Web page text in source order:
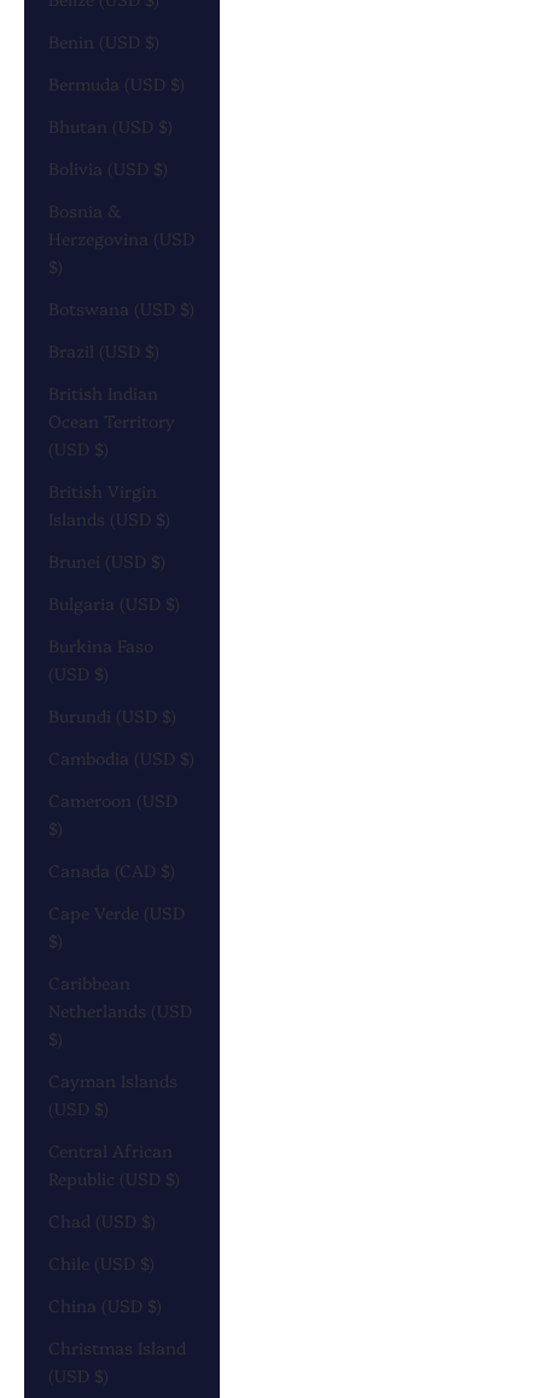
Benin (USD $)
Bermuda (USD $)
Bhutan (USD $)
Bolivia (USD $)
Bosnia &
Herzegovina (USD
$)
Botswana (USD $)
Brazil (USD $)
British Indian
Ocean Territory
(USD $)
British Virgin
Islands (USD $)
Brunei (USD $)
Bulgaria (USD $)
Burkina Faso
(USD $)
Burundi (USD $)
Cambodia (USD $)
Cameroon (USD
$)
Canada (CAD $)
Cape Verde (USD
$)
Caribbean
Netherlands (USD
$)
Cayman Islands
(USD $)
Central African
Republic (USD $)
Chad (USD $)
Chile (USD $)
China (USD $)
Christmas Island
(USD $)